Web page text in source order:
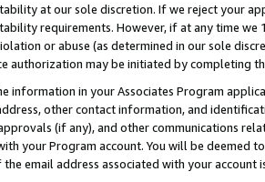
at our sole discretion. If we reject your
requirements. However, if at any time
or abuse (as determined in our sole
authorization may be initiated by completing
information in your Associates Program
other contact information, and
(if any), and other communications
your Program account. You will be deemed
the email address associated with your account